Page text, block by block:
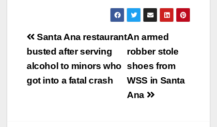
Post
navigation
An armed
robber stole
shoes from
WSS in Santa
Ana
Santa Ana restaurant
busted after serving
alcohol to minors who
got into a fatal crash